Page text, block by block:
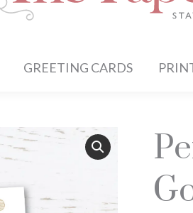
GREETING CARDS